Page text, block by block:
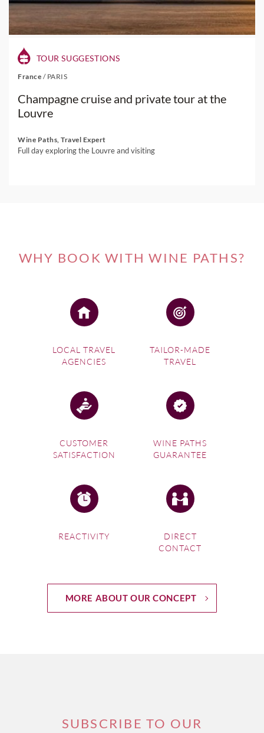
TOUR SUGGESTIONS
France / PARIS
Champagne cruise and private tour at the
Louvre
Wine Paths, Travel Expert
Full day exploring the Louvre and visiting
WHY BOOK WITH WINE PATHS?
LOCAL TRAVEL
AGENCIES
TAILOR-MADE
TRAVEL
CUSTOMER
SATISFACTION
WINE PATHS
GUARANTEE
REACTIVITY
DIRECT
CONTACT
MORE ABOUT OUR CONCEPT
SUBSCRIBE TO OUR